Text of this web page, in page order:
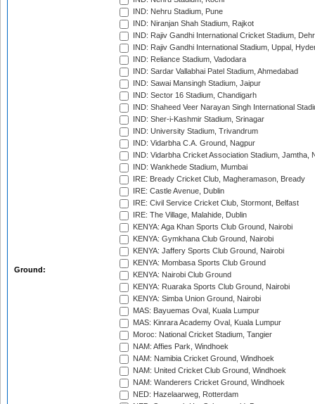
Ground:
IND: Nehru Stadium, Pune
IND: Niranjan Shah Stadium, Rajkot
IND: Rajiv Gandhi International Cricket Stadium,
IND: Rajiv Gandhi International Stadium, Uppal,
IND: Reliance Stadium, Vadodara
IND: Sardar Vallabhai Patel Stadium, Ahmedabad
IND: Sawai Mansingh Stadium, Jaipur
IND: Sector 16 Stadium, Chandigarh
IND: Shaheed Veer Narayan Singh International
IND: Sher-i-Kashmir Stadium, Srinagar
IND: University Stadium, Trivandrum
IND: Vidarbha C.A. Ground, Nagpur
IND: Vidarbha Cricket Association Stadium, Jamtha,
IND: Wankhede Stadium, Mumbai
IRE: Bready Cricket Club, Magheramason, Bready
IRE: Castle Avenue, Dublin
IRE: Civil Service Cricket Club, Stormont, Belfast
IRE: The Village, Malahide, Dublin
KENYA: Aga Khan Sports Club Ground, Nairobi
KENYA: Gymkhana Club Ground, Nairobi
KENYA: Jaffery Sports Club Ground, Nairobi
KENYA: Mombasa Sports Club Ground
KENYA: Nairobi Club Ground
KENYA: Ruaraka Sports Club Ground, Nairobi
KENYA: Simba Union Ground, Nairobi
MAS: Bayuemas Oval, Kuala Lumpur
MAS: Kinrara Academy Oval, Kuala Lumpur
Moroc: National Cricket Stadium, Tangier
NAM: Affies Park, Windhoek
NAM: Namibia Cricket Ground, Windhoek
NAM: United Cricket Club Ground, Windhoek
NAM: Wanderers Cricket Ground, Windhoek
NED: Hazelaarweg, Rotterdam